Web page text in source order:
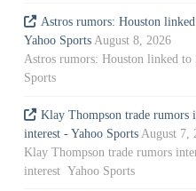
Astros rumors: Houston
Yahoo Sports August 8, 2026
Astros rumors: Houston linked
Sports
Klay Thompson trade rumors
interest - Yahoo Sports August 7,
Klay Thompson trade rumors
interest Yahoo Sports